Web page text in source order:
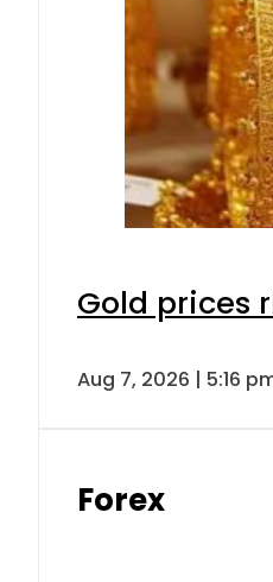
Gold prices
Aug 7, 2026 | 5:16
Forex